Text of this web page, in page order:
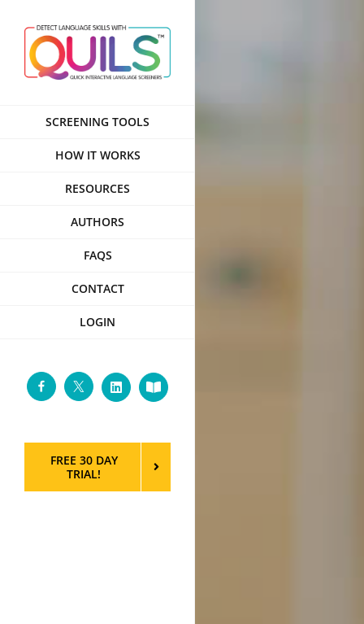
content
SCREENING TOOLS
HOW IT WORKS
RESOURCES
AUTHORS
FAQS
CONTACT
LOGIN
FacebookTwitterLinkedInCustom
FREE 30 DAY
TRIAL!